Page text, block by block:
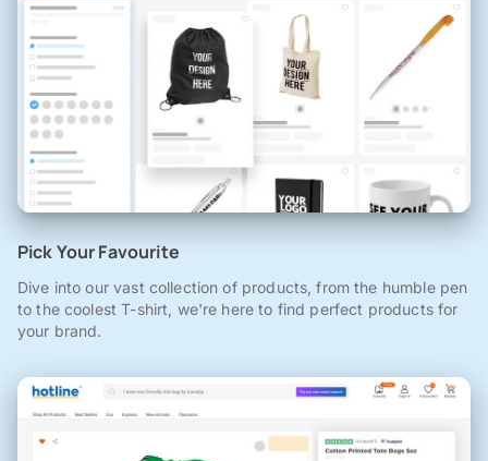
Pick Your Favourite
Dive into our vast collection of products, from the humble pen
to the coolest T-shirt, we're here to find perfect products for
your brand.